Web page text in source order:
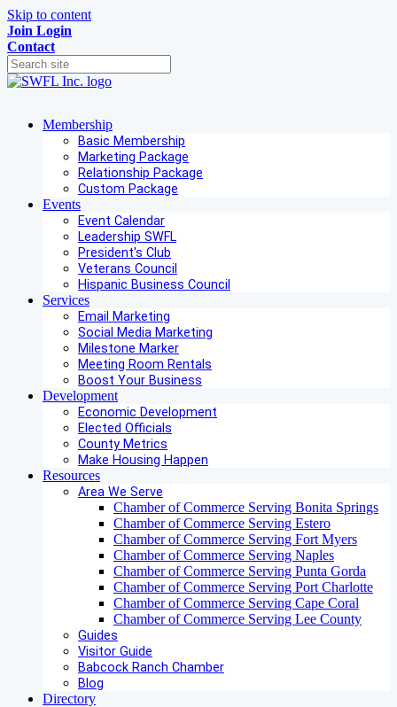
Skip to content
Join Login
Contact
Membership
Basic Membership
Marketing Package
Relationship Package
Custom Package
Events
Event Calendar
Leadership SWFL
President's Club
Veterans Council
Hispanic Business Council
Services
Email Marketing
Social Media Marketing
Milestone Marker
Meeting Room Rentals
Boost Your Business
Development
Economic Development
Elected Officials
County Metrics
Make Housing Happen
Resources
Area We Serve
Chamber of Commerce Serving Bonita Springs
Chamber of Commerce Serving Estero
Chamber of Commerce Serving Fort Myers
Chamber of Commerce Serving Naples
Chamber of Commerce Serving Punta Gorda
Chamber of Commerce Serving Port Charlotte
Chamber of Commerce Serving Cape Coral
Chamber of Commerce Serving Lee County
Guides
Visitor Guide
Babcock Ranch Chamber
Blog
Directory